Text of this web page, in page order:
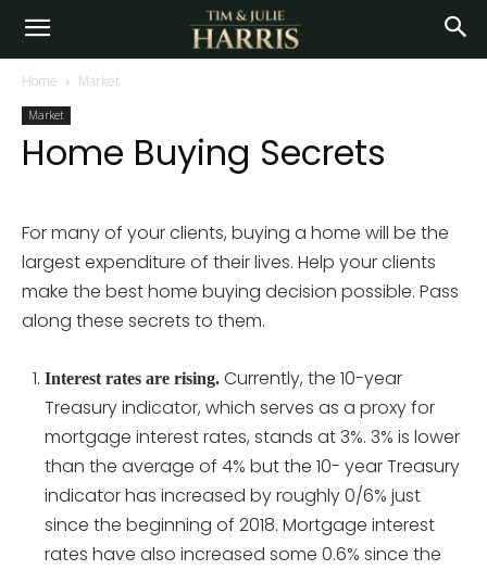
Home Market
Market
Home Buying Secrets
For many of your clients, buying a home will be the
largest expenditure of their lives. Help your clients
make the best home buying decision possible. Pass
along these secrets to them.
Interest rates are rising. Currently, the 10-year
Treasury indicator, which serves as a proxy for
mortgage interest rates, stands at 3%. 3% is lower
than the average of 4% but the 10- year Treasury
indicator has increased by roughly 0/6% just
since the beginning of 2018. Mortgage interest
rates have also increased some 0.6% since the